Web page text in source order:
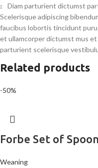
Diam parturient dictumst
Scelerisque adipiscing
faucibus lobortis tincidunt
et ullamcorper dictumst mus
parturient scelerisque
Related products
-50%
Forbe Set of Spoon
Weaning